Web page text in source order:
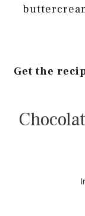
Get the